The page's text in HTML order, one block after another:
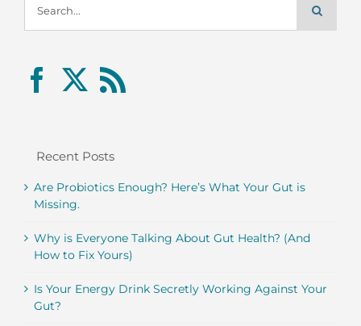
for:
Recent Posts
Are Probiotics Enough? Here’s What Your Gut is
Missing.
Why is Everyone Talking About Gut Health? (And
How to Fix Yours)
Is Your Energy Drink Secretly Working Against Your
Gut?